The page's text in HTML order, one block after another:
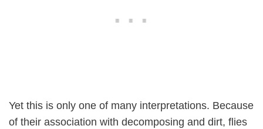
Yet this is only one of many interpretations. Because
of their association with decomposing and dirt, flies